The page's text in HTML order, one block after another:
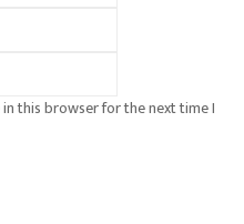
this browser for the next time I